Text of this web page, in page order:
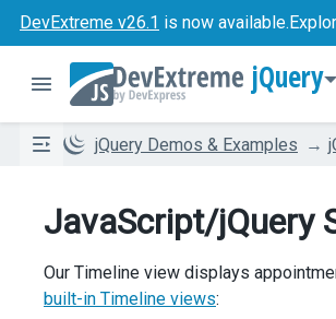
DevExtreme v26.1 is now available.
jQuery
jQuery Demos & Examples
JavaScript/jQuery
Our Timeline view displays
built-in Timeline views: